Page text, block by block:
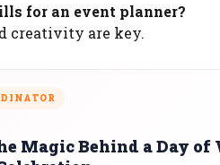
for an event planner?
creativity are key.
Magic Behind a Day of